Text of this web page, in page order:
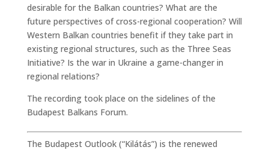
desirable for the Balkan countries? What are the
future perspectives of cross-regional cooperation? Will
Western Balkan countries benefit if they take part in
existing regional structures, such as the Three Seas
Initiative? Is the war in Ukraine a game-changer in
regional relations?
The recording took place on the sidelines of the
Budapest Balkans Forum.
The Budapest Outlook (“Kilátás”) is the renewed